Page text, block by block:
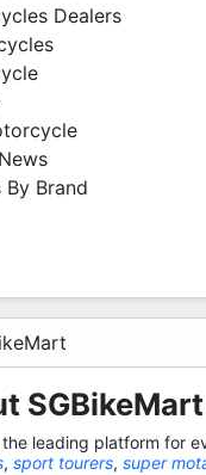
- 7pm
- 6pm
Everyday
Dealers
Brand
the leading platform for
, sport tourers, super